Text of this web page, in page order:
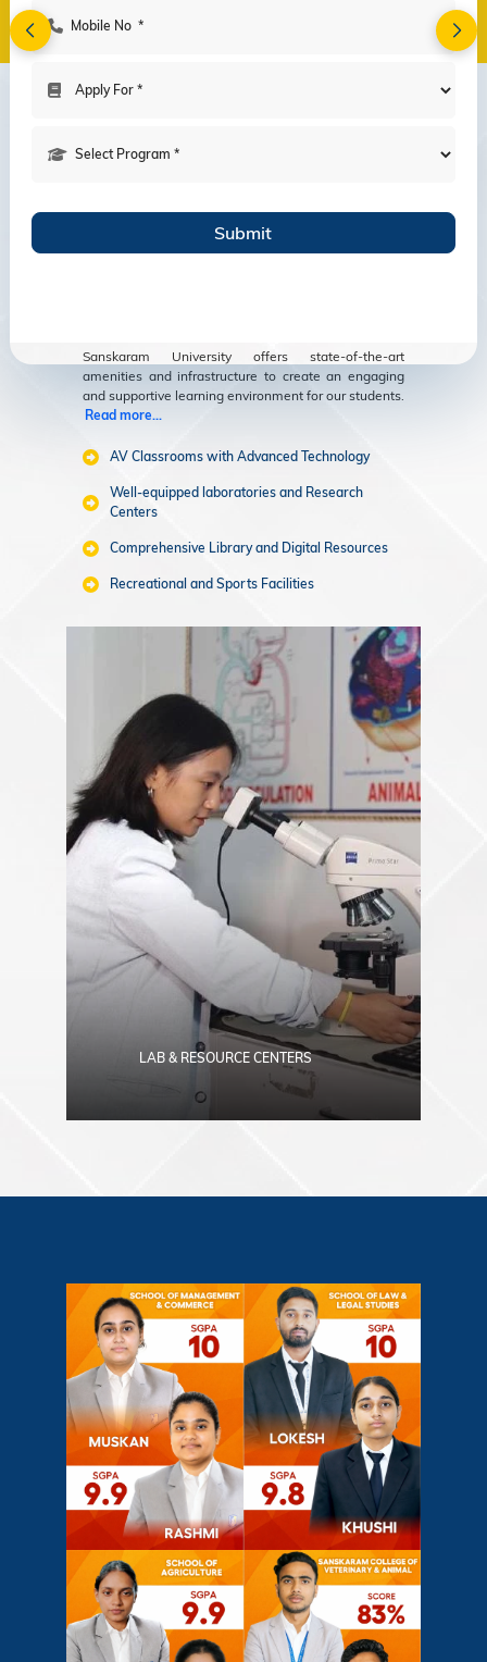
Amenities
Modern Facilities
for an Enriching
Sanskaram University offers state-of-the-art
amenities and infrastructure to create an engaging
and supportive learning environment for our students.
Read more...
AV Classrooms with Advanced Technology
Well-equipped laboratories and Research
Centers
Comprehensive Library and Digital Resources
Recreational and Sports Facilities
LAB & RESOURCE CENTERS